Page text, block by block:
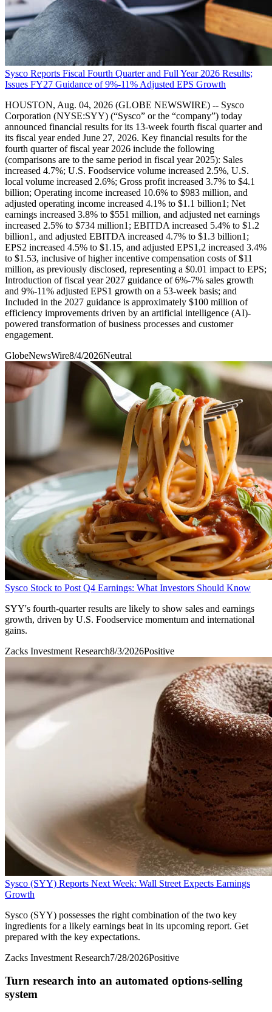
Sysco Reports Fiscal Fourth Quarter and Full Year 2026 Results;
Issues FY27 Guidance of 9%-11% Adjusted EPS Growth
HOUSTON, Aug. 04, 2026 (GLOBE NEWSWIRE) -- Sysco
Corporation (NYSE:SYY) (“Sysco” or the “company”) today
announced financial results for its 13-week fourth fiscal quarter and
its fiscal year ended June 27, 2026. Key financial results for the
fourth quarter of fiscal year 2026 include the following
(comparisons are to the same period in fiscal year 2025): Sales
increased 4.7%; U.S. Foodservice volume increased 2.5%, U.S.
local volume increased 2.6%; Gross profit increased 3.7% to $4.1
billion; Operating income increased 10.6% to $983 million, and
adjusted operating income increased 4.1% to $1.1 billion1; Net
earnings increased 3.8% to $551 million, and adjusted net earnings
increased 2.5% to $734 million1; EBITDA increased 5.4% to $1.2
billion1, and adjusted EBITDA increased 4.7% to $1.3 billion1;
EPS2 increased 4.5% to $1.15, and adjusted EPS1,2 increased 3.4%
to $1.53, inclusive of higher incentive compensation costs of $11
million, as previously disclosed, representing a $0.01 impact to EPS;
Introduction of fiscal year 2027 guidance of 6%-7% sales growth
and 9%-11% adjusted EPS1 growth on a 53-week basis; and
Included in the 2027 guidance is approximately $100 million of
efficiency improvements driven by an artificial intelligence (AI)-
powered transformation of business processes and customer
engagement.
GlobeNewsWire8/4/2026Neutral
Sysco Stock to Post Q4 Earnings: What Investors Should Know
SYY's fourth-quarter results are likely to show sales and earnings
growth, driven by U.S. Foodservice momentum and international
gains.
Zacks Investment Research8/3/2026Positive
Sysco (SYY) Reports Next Week: Wall Street Expects Earnings
Growth
Sysco (SYY) possesses the right combination of the two key
ingredients for a likely earnings beat in its upcoming report. Get
prepared with the key expectations.
Zacks Investment Research7/28/2026Positive
Turn research into an automated options-selling
system